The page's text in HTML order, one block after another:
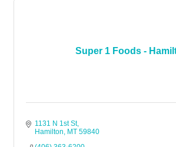
Super 1 Foods -
1131 N 1st St
Hamilton
MT 59840